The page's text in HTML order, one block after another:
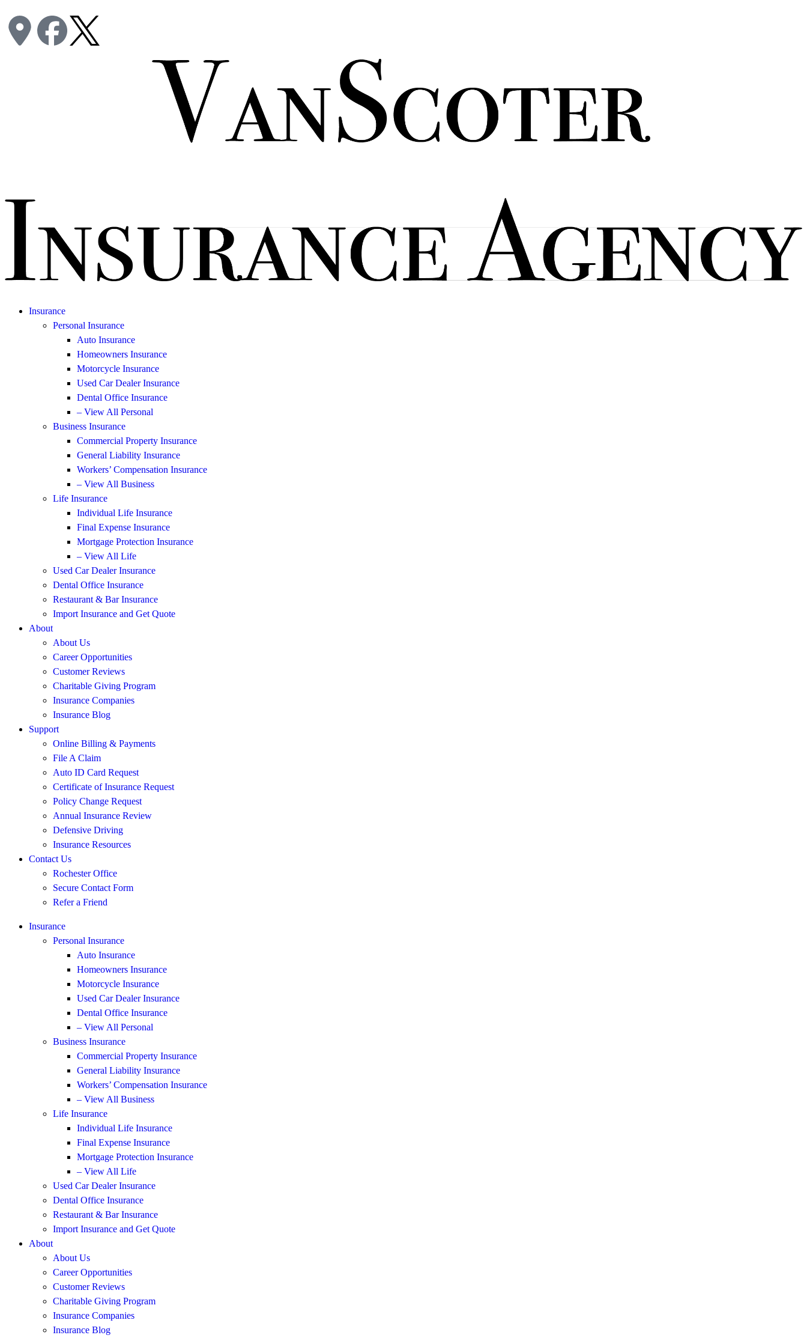
Insurance
Personal Insurance
Auto Insurance
Homeowners Insurance
Motorcycle Insurance
Used Car Dealer Insurance
Dental Office Insurance
– View All Personal
Business Insurance
Commercial Property Insurance
General Liability Insurance
Workers’ Compensation Insurance
– View All Business
Life Insurance
Individual Life Insurance
Final Expense Insurance
Mortgage Protection Insurance
– View All Life
Used Car Dealer Insurance
Dental Office Insurance
Restaurant & Bar Insurance
Import Insurance and Get Quote
About
About Us
Career Opportunities
Customer Reviews
Charitable Giving Program
Insurance Companies
Insurance Blog
Support
Online Billing & Payments
File A Claim
Auto ID Card Request
Certificate of Insurance Request
Policy Change Request
Annual Insurance Review
Defensive Driving
Insurance Resources
Contact Us
Rochester Office
Secure Contact Form
Refer a Friend
Insurance
Personal Insurance
Auto Insurance
Homeowners Insurance
Motorcycle Insurance
Used Car Dealer Insurance
Dental Office Insurance
– View All Personal
Business Insurance
Commercial Property Insurance
General Liability Insurance
Workers’ Compensation Insurance
– View All Business
Life Insurance
Individual Life Insurance
Final Expense Insurance
Mortgage Protection Insurance
– View All Life
Used Car Dealer Insurance
Dental Office Insurance
Restaurant & Bar Insurance
Import Insurance and Get Quote
About
About Us
Career Opportunities
Customer Reviews
Charitable Giving Program
Insurance Companies
Insurance Blog